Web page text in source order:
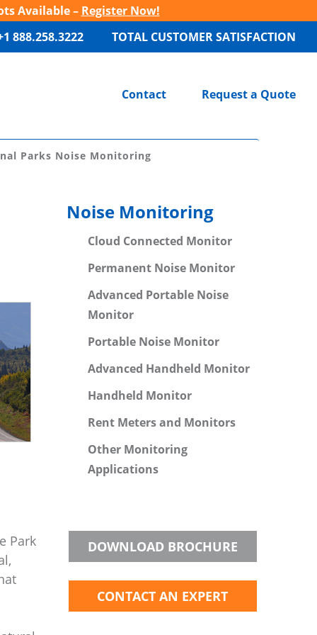
Available – Register Now!
TOTAL CUSTOMER SATISFACTION
888.258.3222
Request a Quote
Contact
Parks Noise Monitoring
Park
Noise Monitoring
Cloud Connected Monitor
Permanent Noise Monitor
Advanced Portable Noise
Monitor
Portable Noise Monitor
Advanced Handheld Monitor
Handheld Monitor
Rent Meters and Monitors
Other Monitoring
Applications
DOWNLOAD BROCHURE
CONTACT AN EXPERT